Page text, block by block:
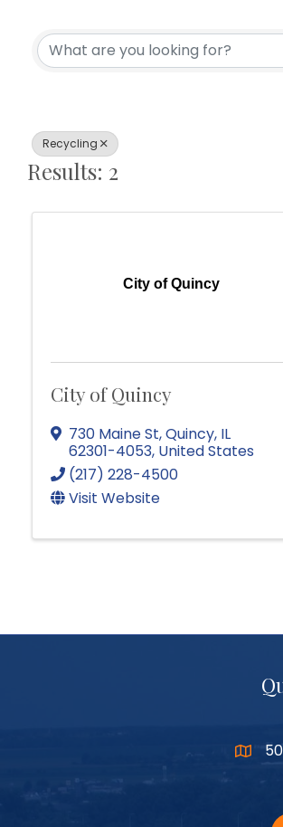
{Directory
Recycling
Results: 2
City of Quincy
City of Quincy
730 Maine St,Quincy, IL
62301-4053, United States
(217) 228-4500
Visit Website